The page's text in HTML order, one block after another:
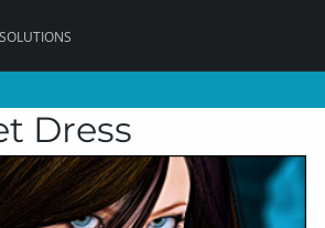
Dress